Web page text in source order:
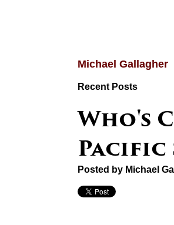
Michael Gallagher
Recent Posts
Who's
Pacific
Posted by Michael